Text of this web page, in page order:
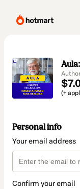
(+
Personal info
Your email address
Confirm your email